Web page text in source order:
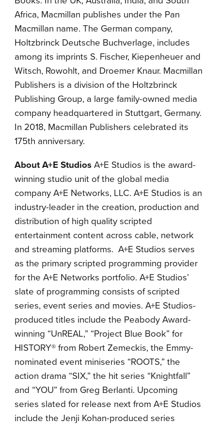
Africa, Macmillan publishes under the Pan
Macmillan name. The German company,
Holtzbrinck Deutsche Buchverlage, includes
among its imprints S. Fischer, Kiepenheuer and
Witsch, Rowohlt, and Droemer Knaur. Macmillan
Publishers is a division of the Holtzbrinck
Publishing Group, a large family-owned media
company headquartered in Stuttgart, Germany.
In 2018, Macmillan Publishers celebrated its
175th anniversary.
About A+E Studios A+E Studios is the award-
winning studio unit of the global media
company A+E Networks, LLC. A+E Studios is an
industry-leader in the creation, production and
distribution of high quality scripted
entertainment content across cable, network
and streaming platforms. A+E Studios serves
as the primary scripted programming provider
for the A+E Networks portfolio. A+E Studios’
slate of programming consists of scripted
series, event series and movies. A+E Studios-
produced titles include the Peabody Award-
winning “UnREAL,” “Project Blue Book” for
HISTORY® from Robert Zemeckis, the Emmy-
nominated event miniseries “ROOTS,” the
action drama “SIX,” the hit series “Knightfall”
and “YOU” from Greg Berlanti. Upcoming
series slated for release next from A+E Studios
include the Jenji Kohan-produced series